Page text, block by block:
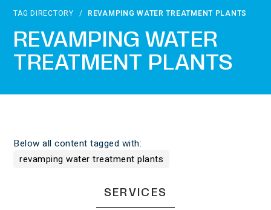
TAG DIRECTORY / REVAMPING WATER TREATMENT PLANTS
REVAMPING WATER
TREATMENT PLANTS
Below all content tagged with:
revamping water treatment plants
SERVICES